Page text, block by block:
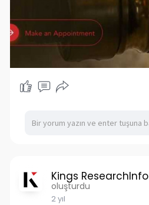
Kings ResearchInfo
oluşturdu
2 yıl